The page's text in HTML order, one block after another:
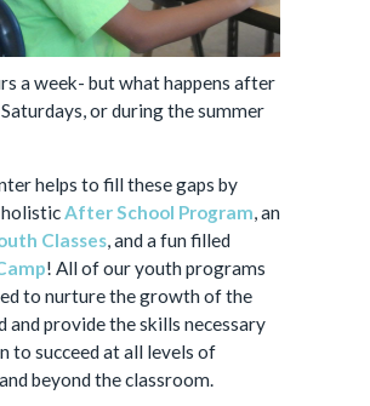
a week- but what happens after
or during the summer
helps to fill these gaps by
After School Program, an
Classes, and a fun filled
! All of our youth programs
to nurture the growth of the
and provide the skills necessary
to succeed at all levels of
beyond the classroom.